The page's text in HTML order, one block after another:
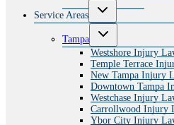
Service Areas
Toggle
menu
Tampa
Toggle
menu
Westshore Injury
Temple Terrace
New Tampa Injury
Downtown Tampa
Westchase Injury
Carrollwood Injury
Ybor City Injury